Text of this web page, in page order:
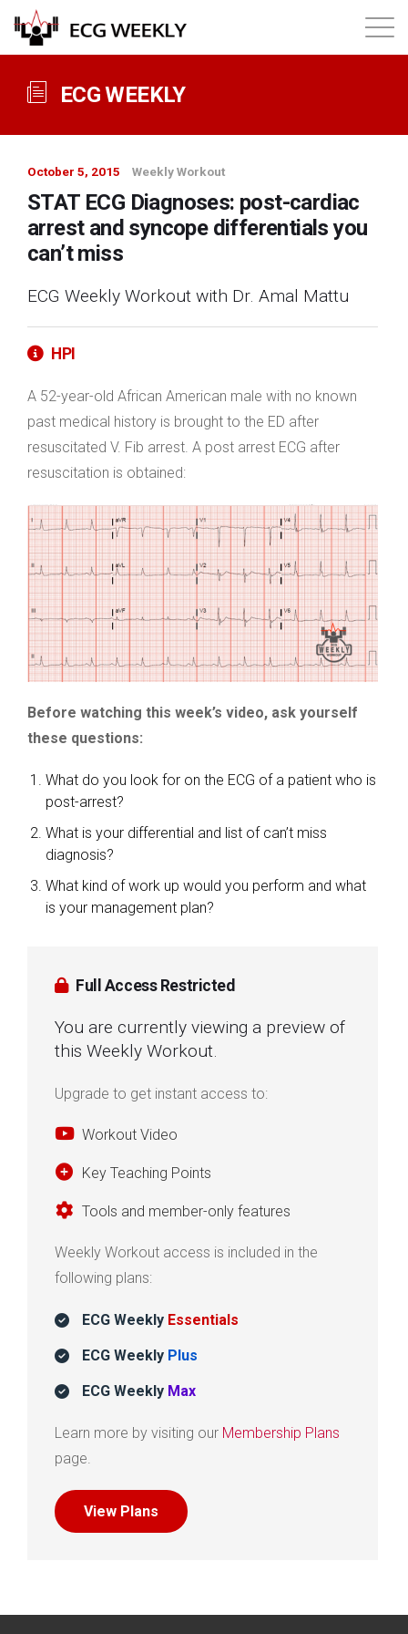
About
Annual ECG Competition
Products
Membership
Login
ECG WEEKLY
October 5, 2015 Weekly Workout
STAT ECG Diagnoses: post-cardiac
arrest and syncope differentials you
can’t miss
ECG Weekly Workout with Dr. Amal Mattu
HPI
A 52-year-old African American male with no known
past medical history is brought to the ED after
resuscitated V. Fib arrest. A post arrest ECG after
resuscitation is obtained:
Before watching this week’s video, ask yourself
these questions:
What do you look for on the ECG of a patient who is
post-arrest?
What is your differential and list of can’t miss
diagnosis?
What kind of work up would you perform and what
is your management plan?
Full Access Restricted
You are currently viewing a preview of
this Weekly Workout.
Upgrade to get instant access to:
Workout Video
Key Teaching Points
Tools and member-only features
Weekly Workout access is included in the
following plans:
ECG Weekly Essentials
ECG Weekly Plus
ECG Weekly Max
Learn more by visiting our Membership Plans
page.
View Plans